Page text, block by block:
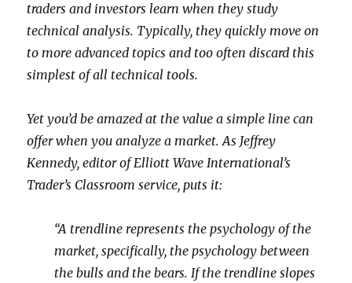
traders and investors learn when they study
technical analysis. Typically, they quickly move on
to more advanced topics and too often discard this
simplest of all technical tools.
Yet you’d be amazed at the value a simple line can
offer when you analyze a market. As Jeffrey
Kennedy, editor of Elliott Wave International’s
Trader’s Classroomservice, puts it:
“A trendline represents the psychology of the
market, specifically, the psychology between
the bulls and the bears. If the trendline slopes